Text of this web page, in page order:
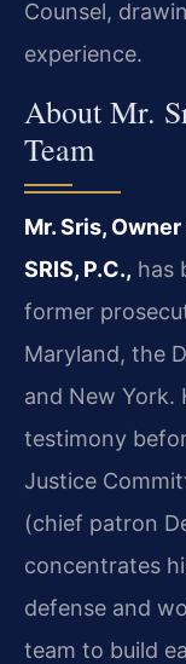
Counsel,
experience.
About Mr.
Team
Mr. Sris,
SRIS, P.C., has
former
Maryland, the
and New York.
testimony
Justice
(chief patron
concentrates
defense and
team to build